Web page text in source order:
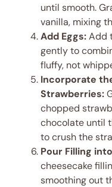
until smooth.
vanilla, mixing
Add Eggs:Add
gently to
fluffy, not
Incorporate
Strawberries:
chopped
chocolate until
to crush the
Pour Filling
cheesecake
smoothing out